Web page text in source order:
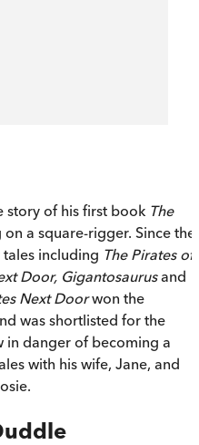
story of his first book The
a square-rigger. Since
including The Pirates of
Door, Gigantosaurusand
Next Doorwon the
was shortlisted for the
in danger of becoming a
with his wife, Jane, and